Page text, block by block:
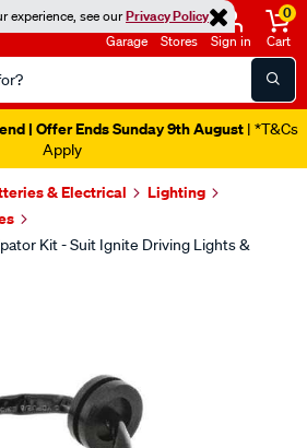
experience, see ourPrivacy Policy
Garage Stores Sign in
0
Cart
| Offer Ends Sunday 9th August | *T&Cs
Apply
& Electrical
Lighting
Kit - Suit Ignite Driving Lights &